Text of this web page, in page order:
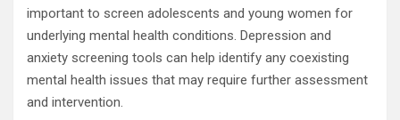
important to screen adolescents and young women for
underlying mental health conditions. Depression and
anxiety screening tools can help identify any coexisting
mental health issues that may require further assessment
and intervention.